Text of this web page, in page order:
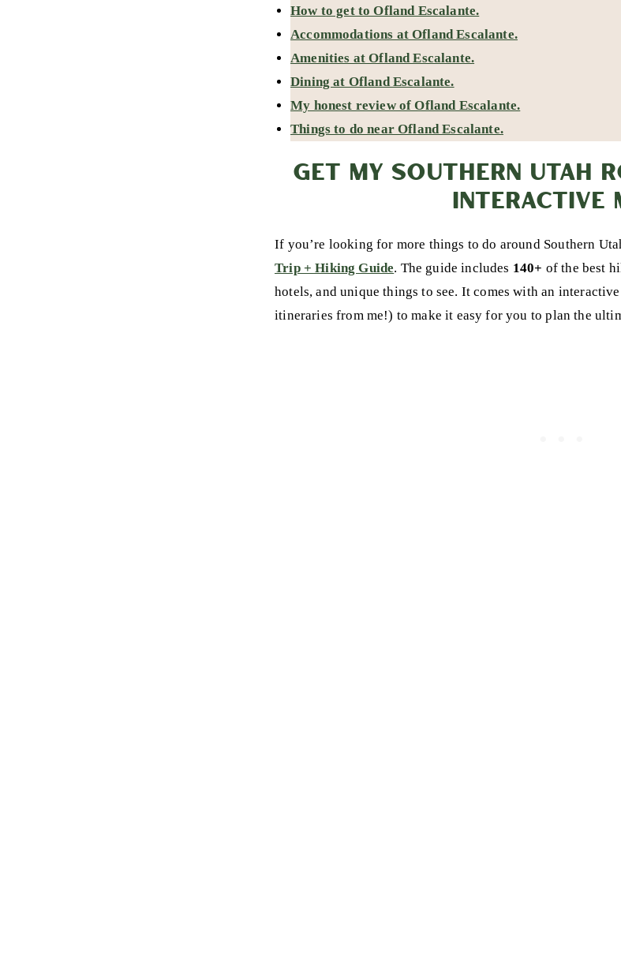
How to get to Ofland Escalante.
Accommodations at Ofland Escalante.
Amenities at Ofland Escalante.
Dining at Ofland Escalante.
My honest review of Ofland Escalante.
Things to do near Ofland Escalante.
GET MY SOUTHERN UTAH
INTERACTIVE
If you’re looking for more things to do around Southern
Trip + Hiking Guide. The guide includes 140+ of the best
hotels, and unique things to see. It comes with an
itineraries from me!) to make it easy for you to plan the